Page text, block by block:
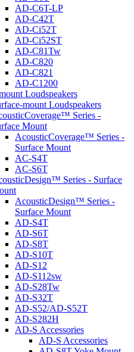
AD-C6T-LP
AD-C42T
AD-Ci52T
AD-Ci52ST
AD-C81Tw
AD-C820
AD-C821
AD-C1200
Loudspeakers
mount Loudspeakers
Series -
Mount
AcousticCoverage™ Series -
Surface Mount
AC-S4T
AC-S6T
Series - Surface
AcousticDesign™ Series -
Surface Mount
AD-S4T
AD-S6T
AD-S8T
AD-S10T
AD-S12
AD-S112sw
AD-S28Tw
AD-S32T
AD-S52/AD-S52T
AD-S282H
AD-S Accessories
AD-S Accessories